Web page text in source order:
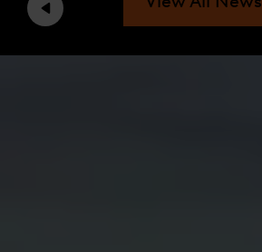
Previous